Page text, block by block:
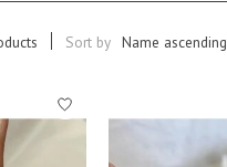
Sort by Name ascending